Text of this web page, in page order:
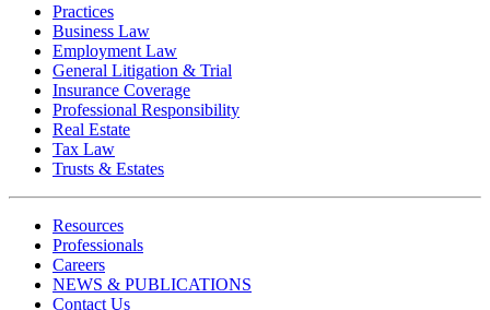
Practices
Business Law
Employment Law
General Litigation & Trial
Insurance Coverage
Professional Responsibility
Real Estate
Tax Law
Trusts & Estates
Resources
Professionals
Careers
NEWS & PUBLICATIONS
Contact Us